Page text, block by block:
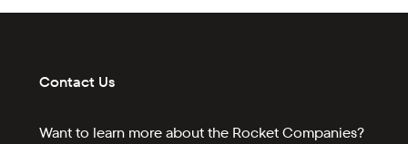
Contact Us
Want to learn more about the Rocket Companies?